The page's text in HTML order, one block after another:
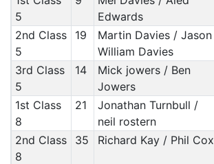
5
Edwards
2nd Class
5
19
Martin Davies / Jason
William Davies
3rd Class
5
14
Mick jowers / Ben
Jowers
1st Class
8
21
Jonathan Turnbull /
neil rostern
2nd Class
8
35 Richard Kay / Phil Cox